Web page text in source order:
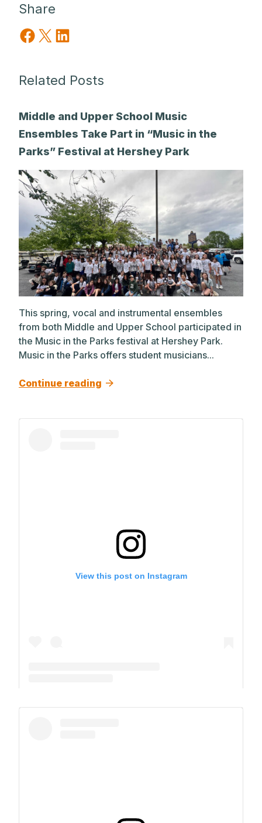
Share
Share on Facebook
Share on X Share on LinkedIn
Related Posts
Middle and Upper School Music
Ensembles Take Part in “Music in the
Parks” Festival at Hershey Park
This spring, vocal and instrumental ensembles
from both Middle and Upper School participated in
the Music in the Parks festival at Hershey Park.
Music in the Parks offers student musicians...
Continue reading
View this post on Instagram
A post shared by The Park School (@theparkschool)